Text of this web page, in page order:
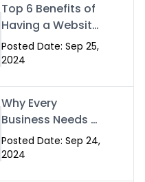
Top 6 Benefits of
Having a Website
for Your Business
Posted Date: Sep 25,
2024
Why Every
Business Needs a
Website: Key
Reasons for
Posted Date: Sep 24,
2024